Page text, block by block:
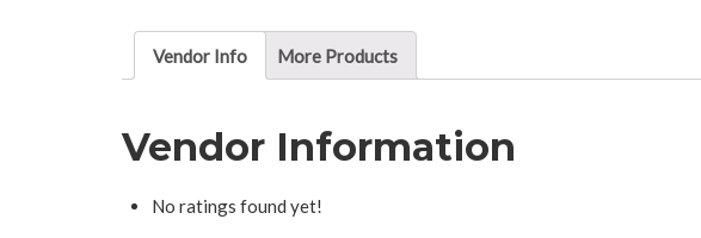
Vendor Info More Products
Vendor Information
No ratings found yet!